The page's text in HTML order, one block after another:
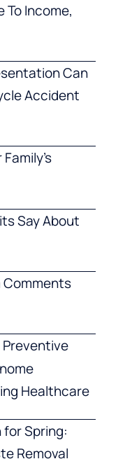
To Income,
Can
Accident
Say About
Comments
Preventive
Healthcare
for Spring:
Removal